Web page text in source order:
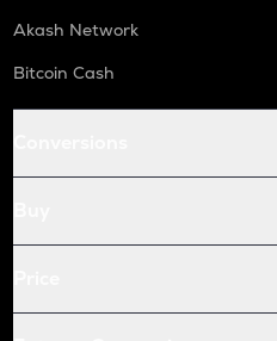
Akash Network
Bitcoin Cash